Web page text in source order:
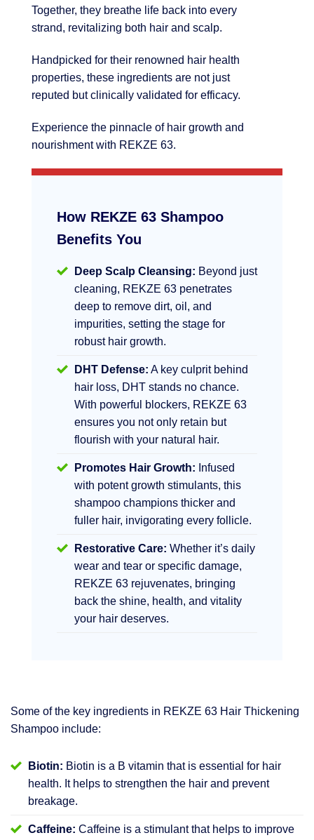
Together, they breathe life back into every
strand, revitalizing both hair and scalp.
Handpicked for their renowned hair health
properties, these ingredients are not just
reputed but clinically validated for efficacy.
Experience the pinnacle of hair growth and
nourishment with REKZE 63.
How REKZE 63 Shampoo
Benefits You
Deep Scalp Cleansing: Beyond just
cleaning, REKZE 63 penetrates
deep to remove dirt, oil, and
impurities, setting the stage for
robust hair growth.
DHT Defense: A key culprit behind
hair loss, DHT stands no chance.
With powerful blockers, REKZE 63
ensures you not only retain but
flourish with your natural hair.
Promotes Hair Growth: Infused
with potent growth stimulants, this
shampoo champions thicker and
fuller hair, invigorating every follicle.
Restorative Care: Whether it’s daily
wear and tear or specific damage,
REKZE 63 rejuvenates, bringing
back the shine, health, and vitality
your hair deserves.
Some of the key ingredients in REKZE 63 Hair Thickening
Shampoo include:
Biotin: Biotin is a B vitamin that is essential for hair
health. It helps to strengthen the hair and prevent
breakage.
Caffeine: Caffeine is a stimulant that helps to improve